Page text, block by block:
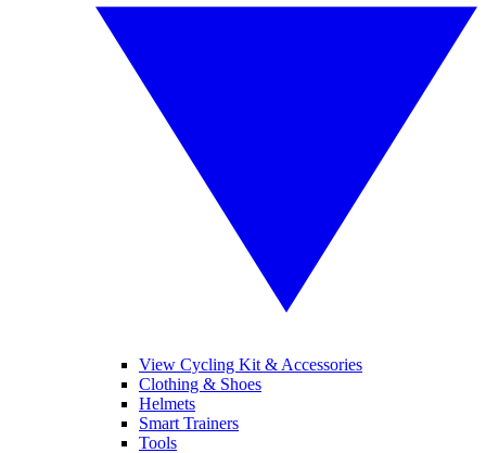
View Cycling Kit & Accessories
Clothing & Shoes
Helmets
Smart Trainers
Tools